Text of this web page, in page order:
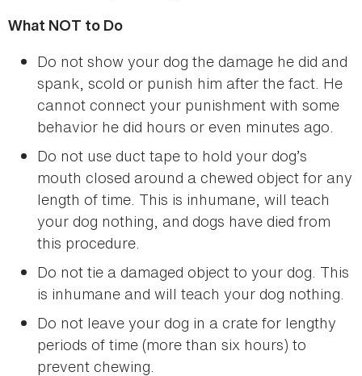
What NOT to Do
Do not show your dog the damage he did and
spank, scold or punish him after the fact. He
cannot connect your punishment with some
behavior he did hours or even minutes ago.
Do not use duct tape to hold your dog’s
mouth closed around a chewed object for any
length of time. This is inhumane, will teach
your dog nothing, and dogs have died from
this procedure.
Do not tie a damaged object to your dog. This
is inhumane and will teach your dog nothing.
Do not leave your dog in a crate for lengthy
periods of time (more than six hours) to
prevent chewing.